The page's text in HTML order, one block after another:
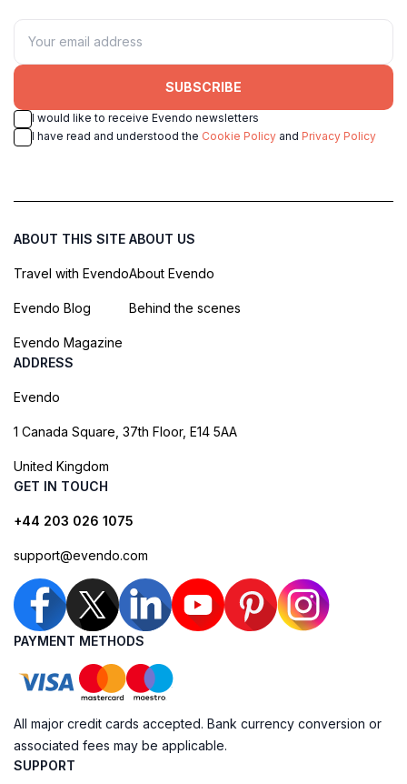
SUBSCRIBE
I would like to receive Evendo newsletters
I have read and understood the Cookie Policy and Privacy Policy
ABOUT THIS SITE
Travel with Evendo
Evendo Blog
Evendo Magazine
ABOUT US
About Evendo
Behind the scenes
ADDRESS
Evendo
1 Canada Square, 37th Floor, E14 5AA
United Kingdom
GET IN TOUCH
+44 203 026 1075
support@evendo.com
PAYMENT METHODS
All major credit cards accepted. Bank currency conversion or
associated fees may be applicable.
SUPPORT